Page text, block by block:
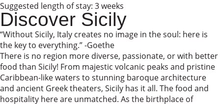
Suggested length of stay: 3 weeks
Discover Sicily
“Without Sicily, Italy creates no image in the soul: here is
the key to everything.” -Goethe
There is no region more diverse, passionate, or with better
food than Sicily! From majestic volcanic peaks and pristine
Caribbean-like waters to stunning baroque architecture
and ancient Greek theaters, Sicily has it all. The food and
hospitality here are unmatched. As the birthplace of